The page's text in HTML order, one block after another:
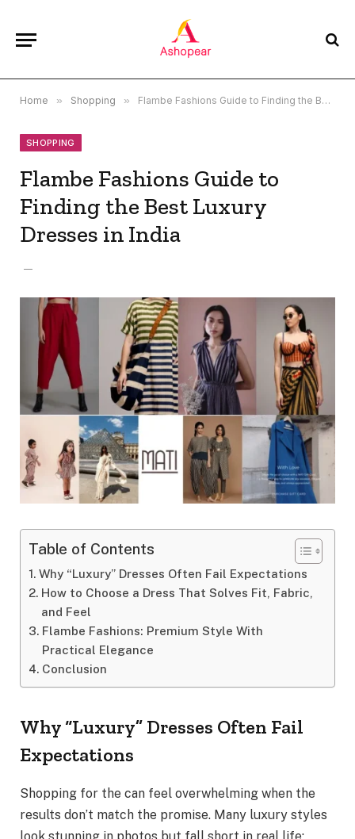
Home » Shopping » Flambe Fashions Guide to Finding the Best Luxury Dresses in India
SHOPPING
Flambe Fashions Guide to
Finding the Best Luxury
Dresses in India
Table of Contents
Why “Luxury” Dresses Often Fail Expectations
How to Choose a Dress That Solves Fit, Fabric,
and Feel
Flambe Fashions: Premium Style With
Practical Elegance
Conclusion
Why “Luxury” Dresses Often Fail
Expectations
Shopping for the can feel overwhelming when the
results don’t match the promise. Many luxury styles